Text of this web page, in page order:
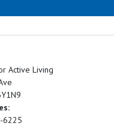
Active Living
6225